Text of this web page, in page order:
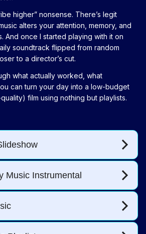
higher” nonsense. There’s legit
alters your attention, memory, and
And once I started playing with it on
soundtrack flipped from random
to a director’s cut.
what actually worked, what
can turn your day into a low-budget
film using nothing but playlists.